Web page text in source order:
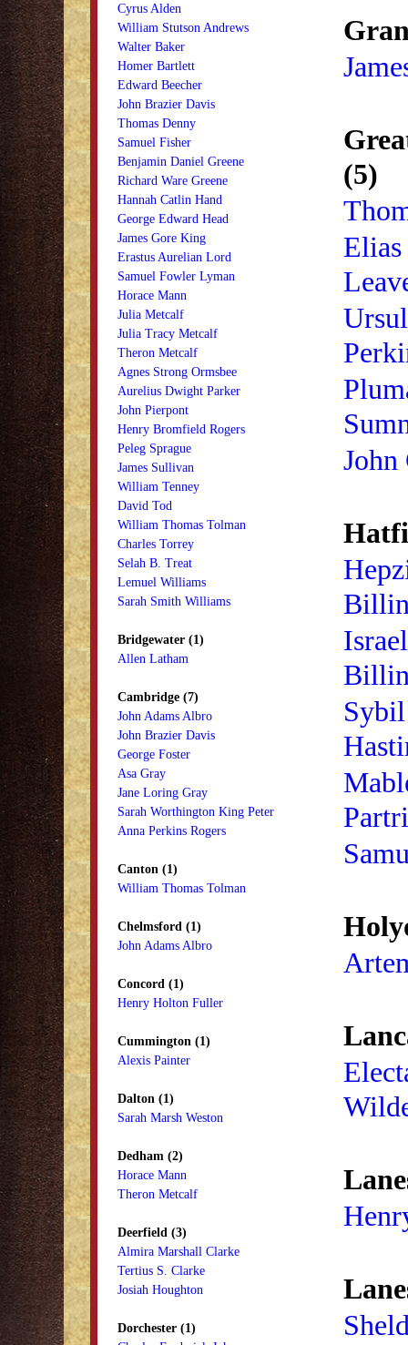
Cyrus Alden
William Stutson Andrews
Walter Baker
Homer Bartlett
Edward Beecher
John Brazier Davis
Thomas Denny
Samuel Fisher
Benjamin Daniel Greene
Richard Ware Greene
Hannah Catlin Hand
George Edward Head
James Gore King
Erastus Aurelian Lord
Samuel Fowler Lyman
Horace Mann
Julia Metcalf
Julia Tracy Metcalf
Theron Metcalf
Agnes Strong Ormsbee
Aurelius Dwight Parker
John Pierpont
Henry Bromfield Rogers
Peleg Sprague
James Sullivan
William Tenney
David Tod
William Thomas Tolman
Charles Torrey
Selah B. Treat
Lemuel Williams
Sarah Smith Williams
Bridgewater (1)
Allen Latham
Cambridge (7)
John Adams Albro
John Brazier Davis
George Foster
Asa Gray
Jane Loring Gray
Sarah Worthington King Peter
Anna Perkins Rogers
Canton (1)
William Thomas Tolman
Chelmsford (1)
John Adams Albro
Concord (1)
Henry Holton Fuller
Cummington (1)
Alexis Painter
Dalton (1)
Sarah Marsh Weston
Dedham (2)
Horace Mann
Theron Metcalf
Deerfield (3)
Almira Marshall Clarke
Tertius S. Clarke
Josiah Houghton
Dorchester (1)
(5)
Elias